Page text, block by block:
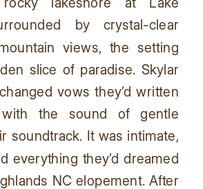
by crystal-clear
views, the setting
slice of paradise. Skylar
vows they’d written
with the sound of gentle
soundtrack. It was intimate,
everything they’d dreamed
NC elopement. After